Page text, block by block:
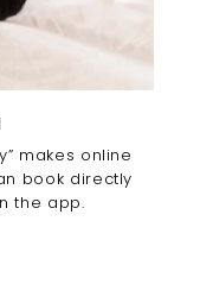
makes online
book directly
the app.